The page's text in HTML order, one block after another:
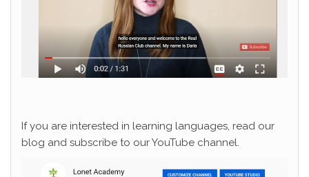
If you are interested in learning languages, read our
blog and subscribe to our YouTube channel.